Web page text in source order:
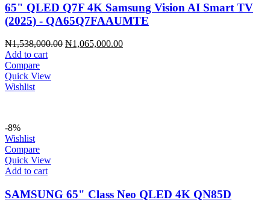
65" QLED Q7F 4K Samsung Vision AI Smart TV
(2025) - QA65Q7FAAUMTE
₦1,538,000.00 Original
₦1,065,000.00Current
Add to cart
Compare
Quick View
Wishlist
-8%
Wishlist
Compare
Quick View
Add to cart
SAMSUNG 65" Class Neo QLED 4K QN85D